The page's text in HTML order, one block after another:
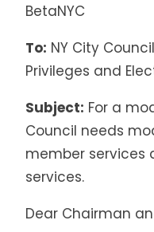
BetaNYC
To: NY City
Privileges and
Subject: For a
Council needs
member services
services.
Dear Chairman